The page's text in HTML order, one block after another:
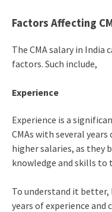
Factors Affecting
The CMA salary in India
factors. Such include,
Experience
Experience is a
CMAs with several
higher salaries, as they
knowledge and skills to
To understand it better,
years of experience and